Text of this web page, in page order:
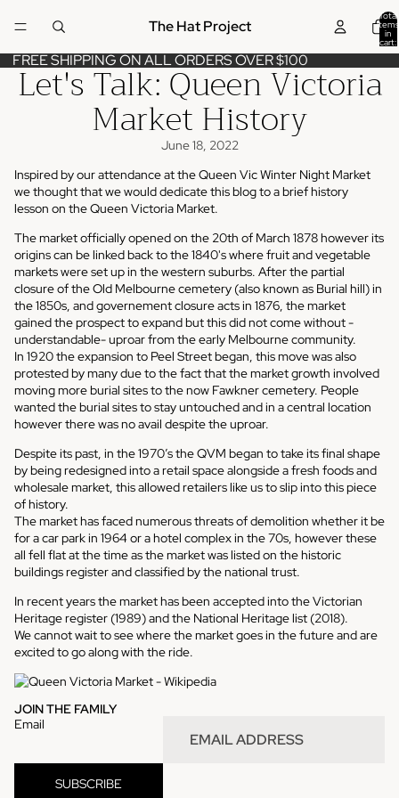
The Hat Project
Total
items
in
cart:
FREE SHIPPING ON ALL ORDERS OVER $100
Let's Talk: Queen Victoria
Market History
June 18, 2022
Inspired by our attendance at theQueen Vic Winter Night Market
we thought that we would dedicate this blog to a brief history
lesson on the Queen Victoria Market.
The market officially opened on the 20th of March 1878however its
origins can be linked back to the 1840's where fruit and vegetable
markets were set up in the western suburbs. After the partial
closure of the Old Melbourne cemetery (also known as Burial hill) in
the 1850s, and governement closure acts in 1876, the market
gained the prospect to expand but this did not come without -
understandable- uproar from the early Melbourne community.
In 1920 the expansion to Peel Street began, this move was also
protested by many due to the fact that the market growth involved
moving more burial sites to the now Fawkner cemetery. People
wanted the burial sites to stay untouched and in a central location
however there was no avail despite the uproar.
Despite its past, in the 1970’s the QVM began to take its final shape
by being redesigned into a retail space alongside a fresh foods and
wholesale market, this allowedretailers like usto slip into this piece
of history.
The market has faced numerous threats of demolition whether it be
for a car park in 1964 or a hotel complex in the 70s, however these
all fell flat at the time as the market was listed on the historic
buildings register and classified by thenational trust.
In recent years the market has been accepted into theVictorian
Heritage register (1989) and the National Heritage list (2018).
We cannot wait to see where the market goes in the future and are
excited to go along with the ride.
JOIN THE FAMILY
Email
SUBSCRIBE